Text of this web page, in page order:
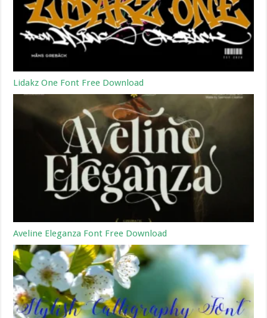
Lidakz One Font Free Download
Aveline Eleganza Font Free Download